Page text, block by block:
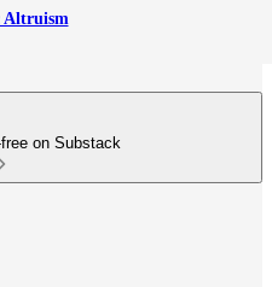
Altruism
on Substack